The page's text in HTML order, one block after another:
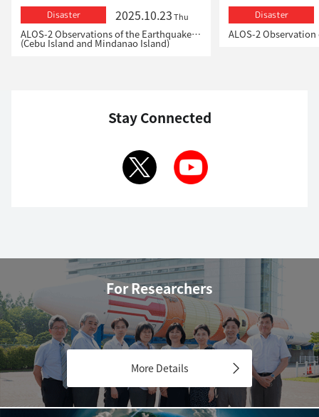
Disaster 2025.10.23Thu
ALOS-2 Observations of the Earthquakes in the Philippines
(Cebu Island and Mindanao Island)
Disaster
Stay Connected
For Researchers
More Details